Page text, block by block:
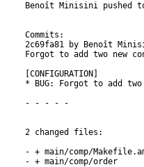
Benoît Minisini pushed
Commits:
2c69fa81 by Benoît
Forgot to add two new
[CONFIGURATION]
* BUG: Forgot to add
- - - - -
2 changed files:
- + main/comp/
- + main/comp/order